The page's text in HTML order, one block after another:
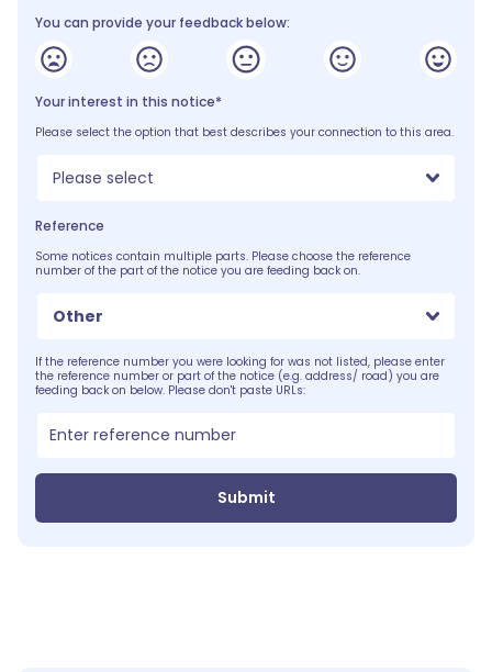
You can provide your feedback below:
Your interest in this notice*
Please select the option that best describes your connection to this area.
Please select
Reference
Some notices contain multiple parts. Please choose the reference
number of the part of the notice you are feeding back on.
Other
If the reference number you were looking for was not listed, please enter
the reference number or part of the notice (e.g. address/ road) you are
feeding back on below. Please don't paste URLs:
Submit